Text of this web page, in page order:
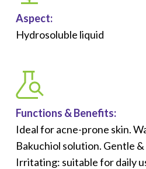
Aspect:
Hydrosoluble liquid
Functions &Benefits:
Ideal for acne-prone skin.
Bakuchiol solution.​ Gentle
Irritating: suitable for daily